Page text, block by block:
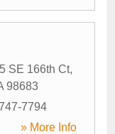
SE 166th Ct,
98683
7794
» More Info